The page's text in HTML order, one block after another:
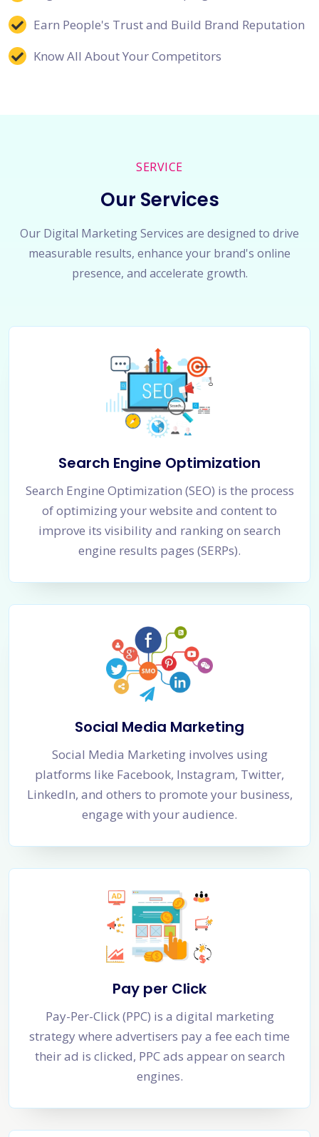
Earn People's Trust and Build Brand Reputation
Know All About Your Competitors
SERVICE
Our Services
Our Digital Marketing Services are designed to drive
measurable results, enhance your brand's online
presence, and accelerate growth.
Search Engine Optimization
Search Engine Optimization (SEO) is the process
of optimizing your website and content to
improve its visibility and ranking on search
engine results pages (SERPs).
Social Media Marketing
Social Media Marketing involves using
platforms like Facebook, Instagram, Twitter,
LinkedIn, and others to promote your business,
engage with your audience.
Pay per Click
Pay-Per-Click (PPC) is a digital marketing
strategy where advertisers pay a fee each time
their ad is clicked, PPC ads appear on search
engines.